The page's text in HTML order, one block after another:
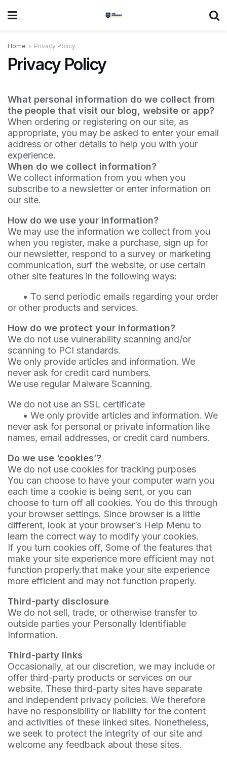
Home Privacy Policy
Privacy Policy
What personal information do we collect from
the people that visit our blog, website or app?
When ordering or registering on our site, as
appropriate, you may be asked to enter your email
address or other details to help you with your
experience.
When do we collect information?
We collect information from you when you
subscribe to a newsletter or enter information on
our site.
How do we use your information?
We may use the information we collect from you
when you register, make a purchase, sign up for
our newsletter, respond to a survey or marketing
communication, surf the website, or use certain
other site features in the following ways:
• To send periodic emails regarding your order
or other products and services.
How do we protect your information?
We do not use vulnerability scanning and/or
scanning to PCI standards.
We only provide articles and information. We
never ask for credit card numbers.
We use regular Malware Scanning.
We do not use an SSL certificate
• We only provide articles and information. We
never ask for personal or private information like
names, email addresses, or credit card numbers.
Do we use ‘cookies’?
We do not use cookies for tracking purposes
You can choose to have your computer warn you
each time a cookie is being sent, or you can
choose to turn off all cookies. You do this through
your browser settings. Since browser is a little
different, look at your browser’s Help Menu to
learn the correct way to modify your cookies.
If you turn cookies off, Some of the features that
make your site experience more efficient may not
function properly.that make your site experience
more efficient and may not function properly.
Third-party disclosure
We do not sell, trade, or otherwise transfer to
outside parties your Personally Identifiable
Information.
Third-party links
Occasionally, at our discretion, we may include or
offer third-party products or services on our
website. These third-party sites have separate
and independent privacy policies. We therefore
have no responsibility or liability for the content
and activities of these linked sites. Nonetheless,
we seek to protect the integrity of our site and
welcome any feedback about these sites.